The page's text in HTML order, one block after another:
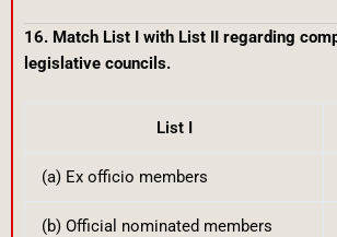
16. Match List I with List II regarding
legislative councils.
List I
(a) Ex officio members
(b) Official nominated members